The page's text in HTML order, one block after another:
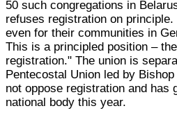
50 such congregations in
refuses registration on
even for their communities in
This is a principled position –
registration." The union is
Pentecostal Union led by
not oppose registration and has
national body this year.